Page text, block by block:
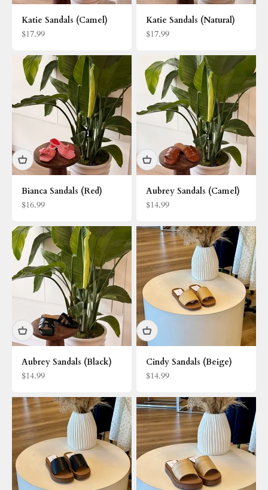
Katie Sandals (Camel)
Sale price
$17.99
Katie Sandals (Natural)
Sale price
$17.99
Bianca Sandals (Red)
Sale price
$16.99
Aubrey Sandals (Camel)
Sale price
$14.99
Aubrey Sandals (Black)
Sale price
$14.99
Cindy Sandals (Beige)
Sale price
$14.99